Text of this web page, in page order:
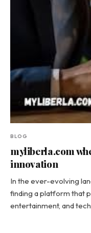
BLOG
myliberla.com
innovation
In the ever-evolving
finding a platform that
entertainment, and